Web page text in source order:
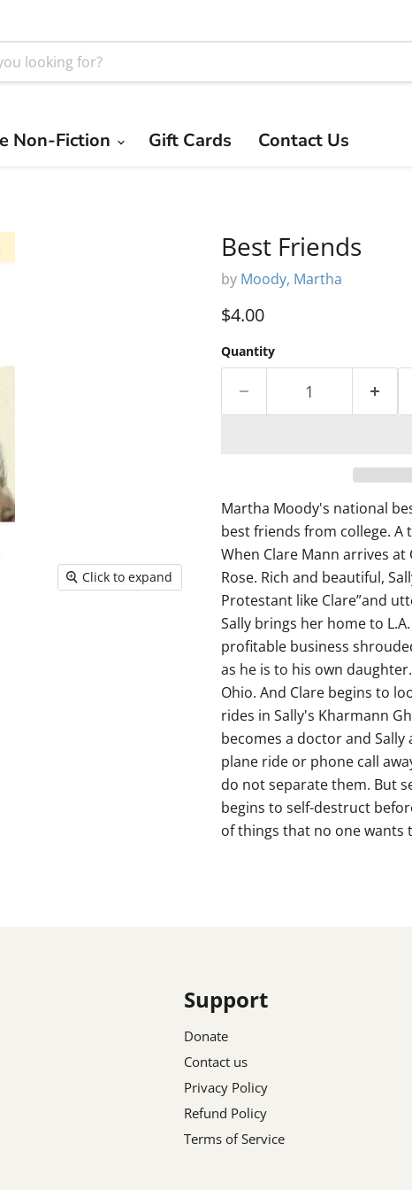
Non-Fiction Gift Cards Contact Us
Click to expand
Best Friends
by Moody, Martha
Current price
$4.00
Quantity
Martha Moody's national
best friends from college.
When Clare Mann arrives
Rose. Rich and beautiful,
Protestant like Clare”and
Sally brings her home to
profitable business
as he is to his own
Ohio. And Clare begins to
rides in Sally's Kharmann
becomes a doctor and
plane ride or phone call
do not separate them. But
begins to self-destruct
of things that no one wants
Support
Donate
Contact us
Privacy Policy
Refund Policy
Terms of Service